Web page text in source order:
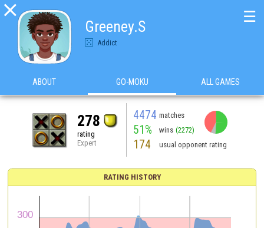

Greeney.S
Addict
☰
ABOUT GO-MOKU ALL GAMES
278
rating
Expert
4474 matches
51% wins (2272)
174 usual opponent rating
RATING HISTORY